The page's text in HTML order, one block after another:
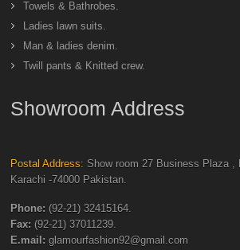
Towels & Bathrobes.
Ladies lawn suits.
Man & ladies denim.
Twill pants & Knitted crew.
Showroom Address
Postal Address:Show room 27 Business Plaza ,
Karachi -74000 Pakistan.
Phone: (92-21) 32415164.
Fax: (92-21) 37011239.
E.mail:glamourfashion92@gmail.com